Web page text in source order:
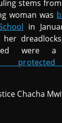
stems
woman was
in
were
Chacha